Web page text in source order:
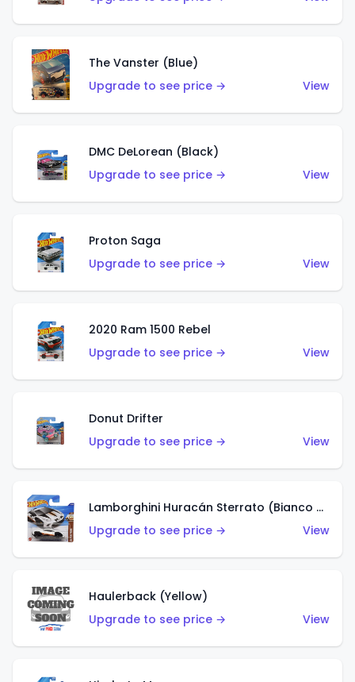
The Vanster (Blue)
Upgrade to see price →
View
DMC DeLorean (Black)
Upgrade to see price →
View
Proton Saga
Upgrade to see price →
View
2020 Ram 1500 Rebel
Upgrade to see price →
View
Donut Drifter
Upgrade to see price →
View
Lamborghini Huracán Sterrato (Bianco Asopo)
Upgrade to see price →
View
Haulerback (Yellow)
Upgrade to see price →
View